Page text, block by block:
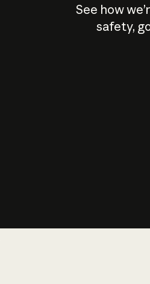
See how
safety,